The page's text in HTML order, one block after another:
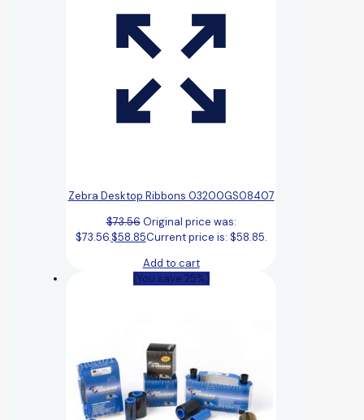
Zebra Desktop Ribbons 03200GS08407
$73.56 Original price was:
$73.56.$58.85Current price is: $58.85.
Add to cart
(You save 25%)